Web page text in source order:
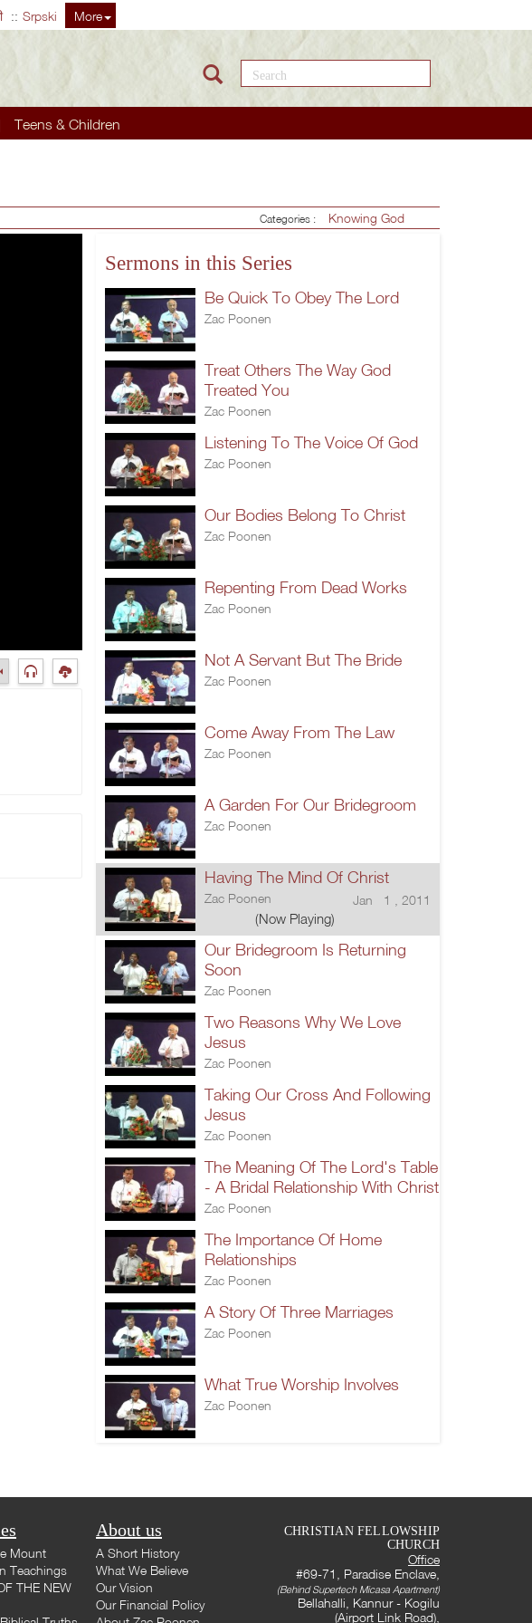
Srpski More
Teens & Children
Search this site
Categories : Knowing God
Sermons in this Series
Be Quick To Obey The Lord
Zac Poonen
Treat Others The Way God
Treated You
Zac Poonen
Listening To The Voice Of God
Zac Poonen
Our Bodies Belong To Christ
Zac Poonen
Repenting From Dead Works
Zac Poonen
Not A Servant But The Bride
Zac Poonen
Come Away From The Law
Zac Poonen
A Garden For Our Bridegroom
Zac Poonen
Having The Mind Of Christ
Zac Poonen Jan 1 , 2011
(Now Playing)
Our Bridegroom Is Returning
Soon
Zac Poonen
Two Reasons Why We Love
Jesus
Zac Poonen
Taking Our Cross And Following
Jesus
Zac Poonen
The Meaning Of The Lord's Table
- A Bridal Relationship With Christ
Zac Poonen
The Importance Of Home
Relationships
Zac Poonen
A Story Of Three Marriages
Zac Poonen
What True Worship Involves
Zac Poonen
Mount
Teachings
THE NEW
About us
A Short History
What We Believe
Our Vision
Our Financial Policy
CHRISTIAN FELLOWSHIP
CHURCH
Office
#69-71, Paradise Enclave,
(Behind Supertech Micasa Apartment)
Bellahalli, Kannur - Kogilu
(Airport Link Road),